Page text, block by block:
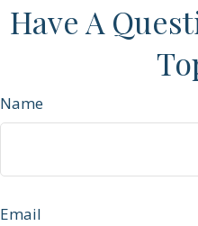
Have A
Name
Email